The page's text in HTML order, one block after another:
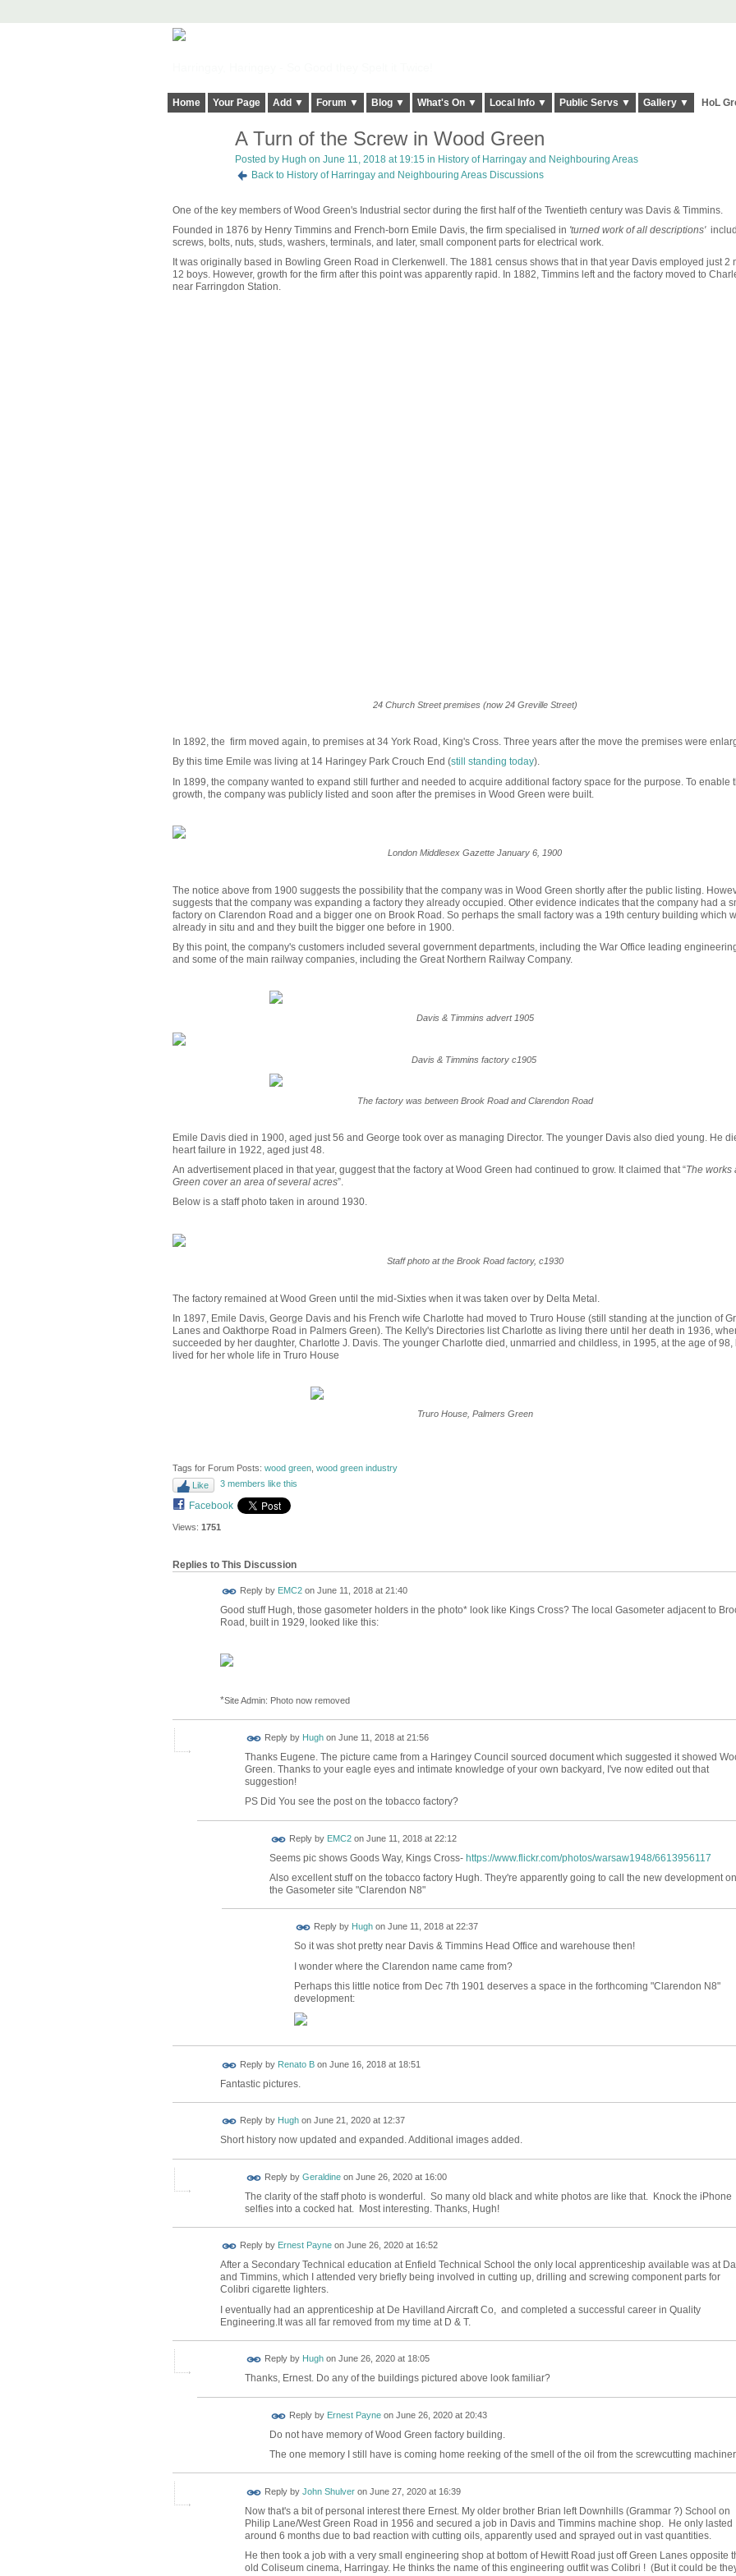
Home Your Page Add ▼ Forum ▼ Blog ▼ What's On ▼ Local Info ▼ Public Servs ▼ Gallery ▼ HoL
A Turn of the Screw in Wood Green
Posted by Hugh on June 11, 2018 at 19:15 in History of Harringay and Neighbouring Areas
Back to History of Harringay and Neighbouring Areas Discussions
One of the key members of Wood Green's Industrial sector during the first half of the Twentieth century was Davis & Timmins.
Founded in 1876 by Henry Timmins and French-born Emile Davis, the firm specialised in 'turned work of all descriptions'
screws, bolts, nuts, studs, washers, terminals, and later, small component parts for electrical work.
It was originally based in Bowling Green Road in Clerkenwell. The 1881 census shows that in that year Davis employed just 2
12 boys. However, growth for the firm after this point was apparently rapid. In 1882, Timmins left and the factory moved to
near Farringdon Station.
24 Church Street premises (now 24 Greville Street)
In 1892, the firm moved again, to premises at 34 York Road, King's Cross. Three years after the move the premises were
By this time Emile was living at 14 Haringey Park Crouch End (still standing today).
In 1899, the company wanted to expand still further and needed to acquire additional factory space for the purpose. To enable
growth, the company was publicly listed and soon after the premises in Wood Green were built.
London Middlesex Gazette January 6, 1900
The notice above from 1900 suggests the possibility that the company was in Wood Green shortly after the public listing.
suggests that the company was expanding a factory they already occupied. Other evidence indicates that the company had a
factory on Clarendon Road and a bigger one on Brook Road. So perhaps the small factory was a 19th century building which
already in situ and and they built the bigger one before in 1900.
By this point, the company's customers included several government departments, including the War Office leading
and some of the main railway companies, including the Great Northern Railway Company.
Davis & Timmins advert 1905
Davis & Timmins factory c1905
The factory was between Brook Road and Clarendon Road
Emile Davis died in 1900, aged just 56 and George took over as managing Director. The younger Davis also died young. He
heart failure in 1922, aged just 48.
An advertisement placed in that year, guggest that the factory at Wood Green had continued to grow. It claimed that “The works
Green cover an area of several acres”.
Below is a staff photo taken in around 1930.
Staff photo at the Brook Road factory, c1930
The factory remained at Wood Green until the mid-Sixties when it was taken over by Delta Metal.
In 1897, Emile Davis, George Davis and his French wife Charlotte had moved to Truro House (still standing at the junction of
Lanes and Oakthorpe Road in Palmers Green). The Kelly's Directories list Charlotte as living there until her death in 1936,
succeeded by her daughter, Charlotte J. Davis. The younger Charlotte died, unmarried and childless, in 1995, at the age of 98,
lived for her whole life in Truro House
Truro House, Palmers Green
Tags for Forum Posts: wood green, wood green industry
Like
3 members like this
Facebook
Views: 1751
Replies to This Discussion
Reply by EMC2on June 11, 2018 at 21:40
Good stuff Hugh, those gasometer holders in the photo* look like Kings Cross? The local Gasometer adjacent to
Road, built in 1929, looked like this:
*Site Admin: Photo now removed
Reply by Hughon June 11, 2018 at 21:56
Thanks Eugene. The picture came from a Haringey Council sourced document which suggested it showed
Green. Thanks to your eagle eyes and intimate knowledge of your own backyard, I've now edited out that
suggestion!
PS Did You see the post on the tobacco factory?
Reply by EMC2on June 11, 2018 at 22:12
Seems pic shows Goods Way, Kings Cross- https://www.flickr.com/photos/warsaw1948/6613956117
Also excellent stuff on the tobacco factory Hugh. They're apparently going to call the new development on
the Gasometer site "Clarendon N8"
Reply by Hughon June 11, 2018 at 22:37
So it was shot pretty near Davis & Timmins Head Office and warehouse then!
I wonder where the Clarendon name came from?
Perhaps this little notice from Dec 7th 1901 deserves a space in the forthcoming "Clarendon N8"
development:
Reply by Renato Bon June 16, 2018 at 18:51
Fantastic pictures.
Reply by Hughon June 21, 2020 at 12:37
Short history now updated and expanded. Additional images added.
Reply by Geraldineon June 26, 2020 at 16:00
The clarity of the staff photo is wonderful. So many old black and white photos are like that. Knock the iPhone
selfies into a cocked hat. Most interesting. Thanks, Hugh!
Reply by Ernest Payneon June 26, 2020 at 16:52
After a Secondary Technical education at Enfield Technical School the only local apprenticeship available was at
and Timmins, which I attended very briefly being involved in cutting up, drilling and screwing component parts for
Colibri cigarette lighters.
I eventually had an apprenticeship at De Havilland Aircraft Co, and completed a successful career in Quality
Engineering.It was all far removed from my time at D & T.
Reply by Hughon June 26, 2020 at 18:05
Thanks, Ernest. Do any of the buildings pictured above look familiar?
Reply by Ernest Payneon June 26, 2020 at 20:43
Do not have memory of Wood Green factory building.
The one memory I still have is coming home reeking of the smell of the oil from the screwcutting
Reply by John Shulveron June 27, 2020 at 16:39
Now that's a bit of personal interest there Ernest. My older brother Brian left Downhills (Grammar ?) School on
Philip Lane/West Green Road in 1956 and secured a job in Davis and Timmins machine shop. He only lasted
around 6 months due to bad reaction with cutting oils, apparently used and sprayed out in vast quantities.
He then took a job with a very small engineering shop at bottom of Hewitt Road just off Green Lanes opposite
old Coliseum cinema, Harringay. He thinks the name of this engineering outfit was Colibri ! (But it could be